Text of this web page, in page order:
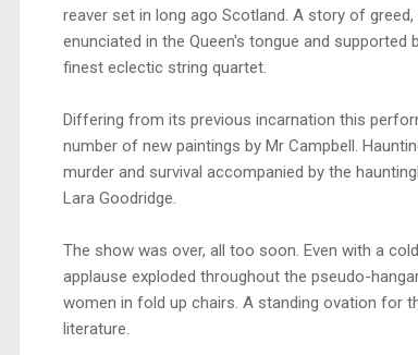
reaver set in long ago Scotland. A story of
enunciated in the Queen's tongue and supported
finest eclectic string quartet.
Differing from its previous incarnation this
number of new paintings by Mr Campbell.
murder and survival accompanied by the
Lara Goodridge.
The show was over, all too soon. Even with a
applause exploded throughout the pseudo-
women in fold up chairs. A standing ovation for
literature.